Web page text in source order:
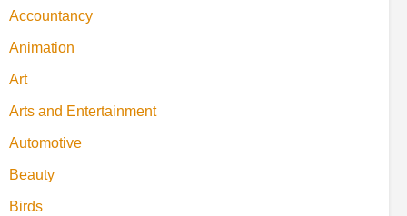
Accountancy
Animation
Art
Arts and Entertainment
Automotive
Beauty
Birds